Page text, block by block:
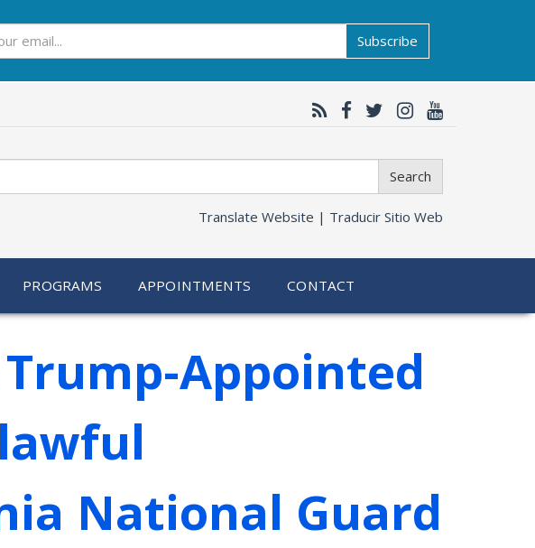
Subscribe
Search
Translate Website | Traducir Sitio Web
PROGRAMS APPOINTMENTS CONTACT
Appointed
National Guard